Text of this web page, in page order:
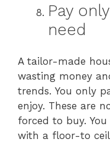
Pay
need
A tailor-made
wasting money
trends. You only
enjoy. These are
forced to buy.
with a floor-to